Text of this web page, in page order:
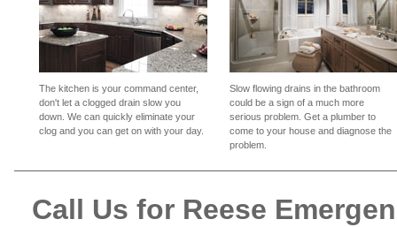
The kitchen is your command center,
don't let a clogged drain slow you
down. We can quickly eliminate your
clog and you can get on with your day.
Slow flowing drains in the bathroom
could be a sign of a much more
serious problem. Get a plumber to
come to your house and diagnose the
problem.
Call Us for Reese